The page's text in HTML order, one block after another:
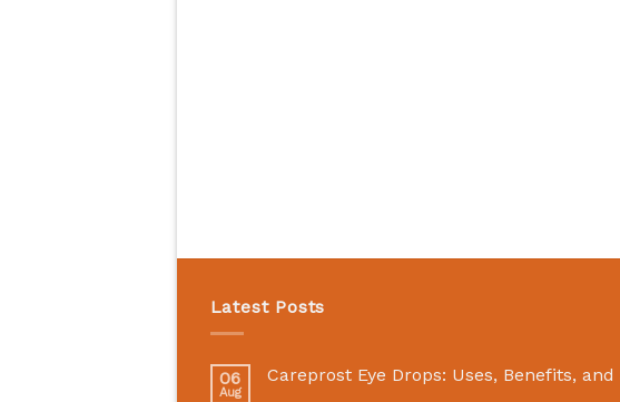
Latest Posts
06
Aug
Careprost Eye Drops: Uses, Benefits,